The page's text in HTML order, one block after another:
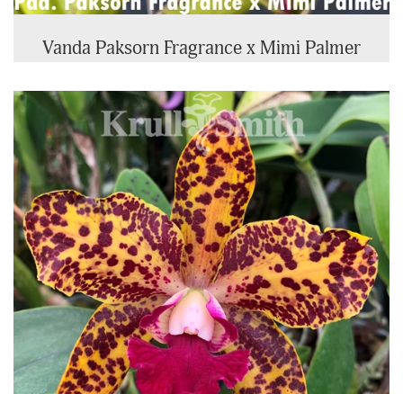
Vanda Paksorn Fragrance x Mimi Palmer